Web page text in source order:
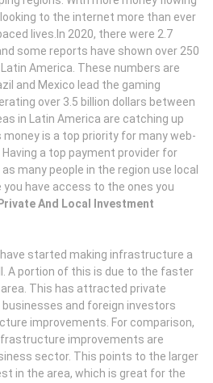
to the internet more than ever
lives.In 2020, there were 2.7
some reports have shown over 250
America. These numbers are
and Mexico lead the gaming
over 3.5 billion dollars between
in Latin America are catching up
is a top priority for many web-
a top payment provider for
many people in the region use local
have access to the ones you
And Local Investment
have started making infrastructure a
A portion of this is due to the faster
This has attracted private
and foreign investors
improvements. For comparison,
improvements are
sector. This points to the larger
in the area, which is great for the